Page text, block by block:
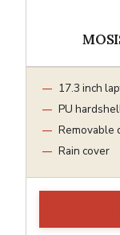
17.3 inch
PU
Removable
Rain cover